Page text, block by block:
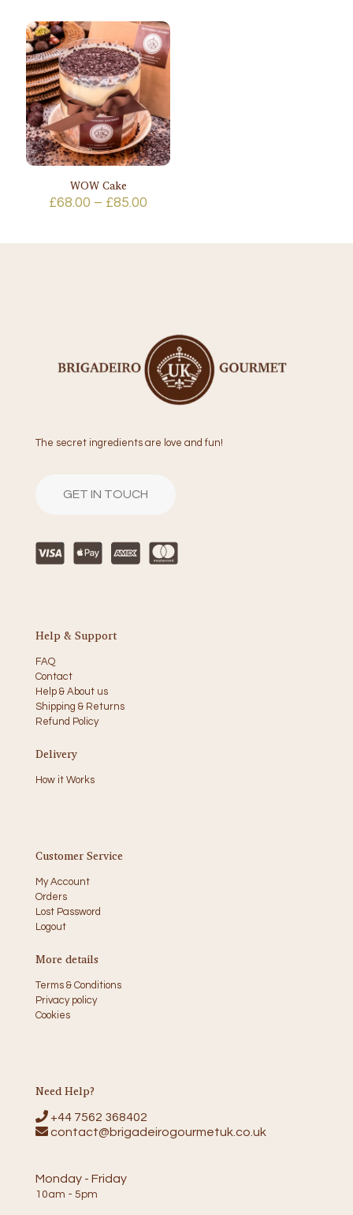
WOW Cake
£68.00 – £85.00
through
The secret ingredients are love and fun!
GET IN TOUCH
Help & Support
FAQ
Contact
Help & About us
Shipping & Returns
Refund Policy
Delivery
How it Works
Customer Service
My Account
Orders
Lost Password
Logout
More details
Terms & Conditions
Privacy policy
Cookies
Need Help?
+44 7562 368402
contact@brigadeirogourmetuk.co.uk
Monday - Friday
10am - 5pm